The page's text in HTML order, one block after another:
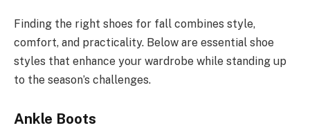
Finding the right shoes for fall combines style,
comfort, and practicality. Below are essential shoe
styles that enhance your wardrobe while standing up
to the season’s challenges.
Ankle Boots